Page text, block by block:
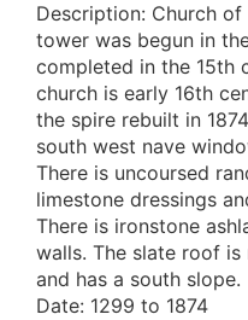
Description: Church of
tower was begun in
completed in the 15th
church is early 16th
the spire rebuilt in
south west nave
There is uncoursed
limestone dressings
There is ironstone
walls. The slate roof
and has a south slope.
Date: 1299 to 1874